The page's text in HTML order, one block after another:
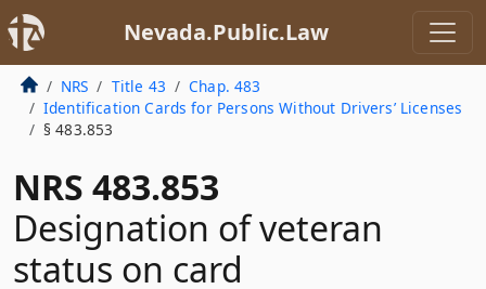
Nevada.Public.Law
NRS Title 43
Chap. 483
Identification Cards for Persons Without Drivers’ Licenses
§ 483.853
NRS 483.853
Designation of veteran
status on card